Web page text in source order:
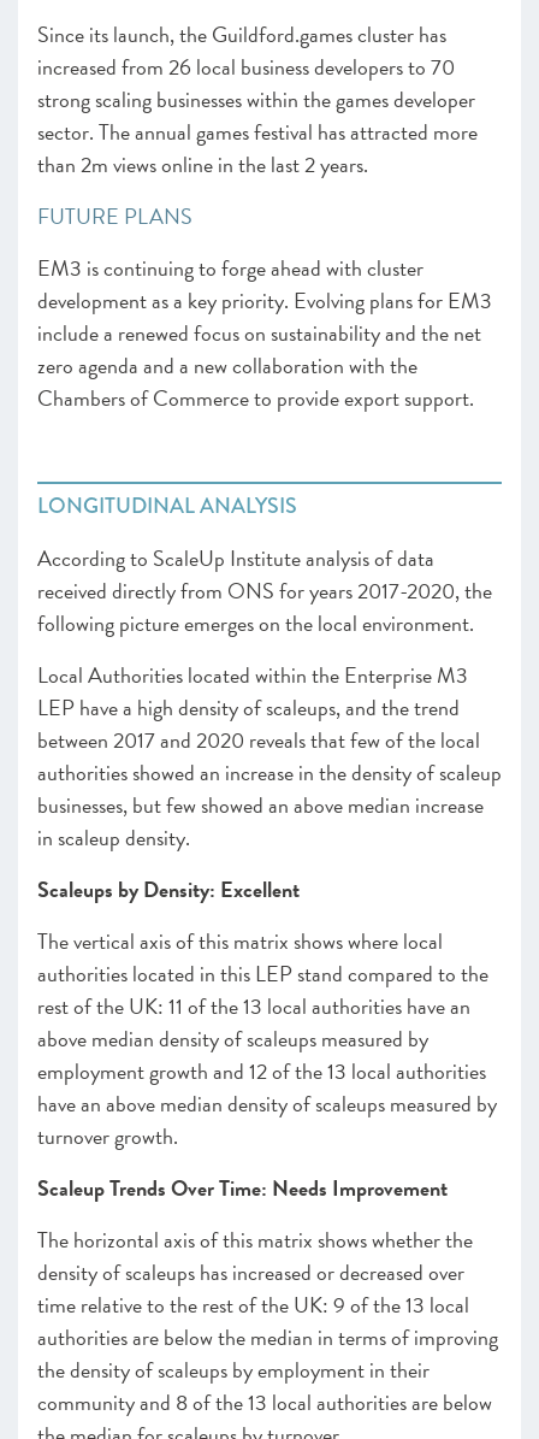
Since its launch, the Guildford.games cluster has
increased from 26 local business developers to 70
strong scaling businesses within the games developer
sector. The annual games festival has attracted more
than 2m views online in the last 2 years.
FUTURE PLANS
EM3 is continuing to forge ahead with cluster
development as a key priority. Evolving plans for EM3
include a renewed focus on sustainability and the net
zero agenda and a new collaboration with the
Chambers of Commerce to provide export support.
LONGITUDINAL ANALYSIS
According to ScaleUp Institute analysis of data
received directly from ONS for years 2017-2020, the
following picture emerges on the local environment.
Local Authorities located within the Enterprise M3
LEP have a high density of scaleups, and the trend
between 2017 and 2020 reveals that few of the local
authorities showed an increase in the density of scaleup
businesses, but few showed an above median increase
in scaleup density.
Scaleups by Density: Excellent
The vertical axis of this matrix shows where local
authorities located in this LEP stand compared to the
rest of the UK: 11 of the 13 local authorities have an
above median density of scaleups measured by
employment growth and 12 of the 13 local authorities
have an above median density of scaleups measured by
turnover growth.
Scaleup Trends Over Time: Needs Improvement
The horizontal axis of this matrix shows whether the
density of scaleups has increased or decreased over
time relative to the rest of the UK: 9 of the 13 local
authorities are below the median in terms of improving
the density of scaleups by employment in their
community and 8 of the 13 local authorities are below